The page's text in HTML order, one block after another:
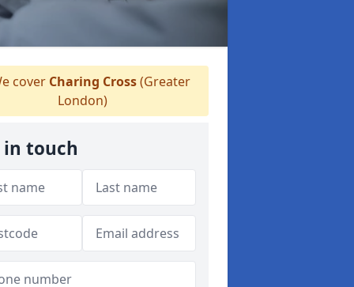
cover Charing Cross(Greater
London)
in touch